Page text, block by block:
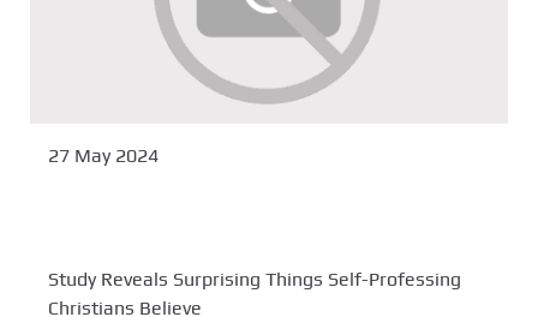
27 May 2024
Study Reveals Surprising Things Self-Professing
Christians Believe